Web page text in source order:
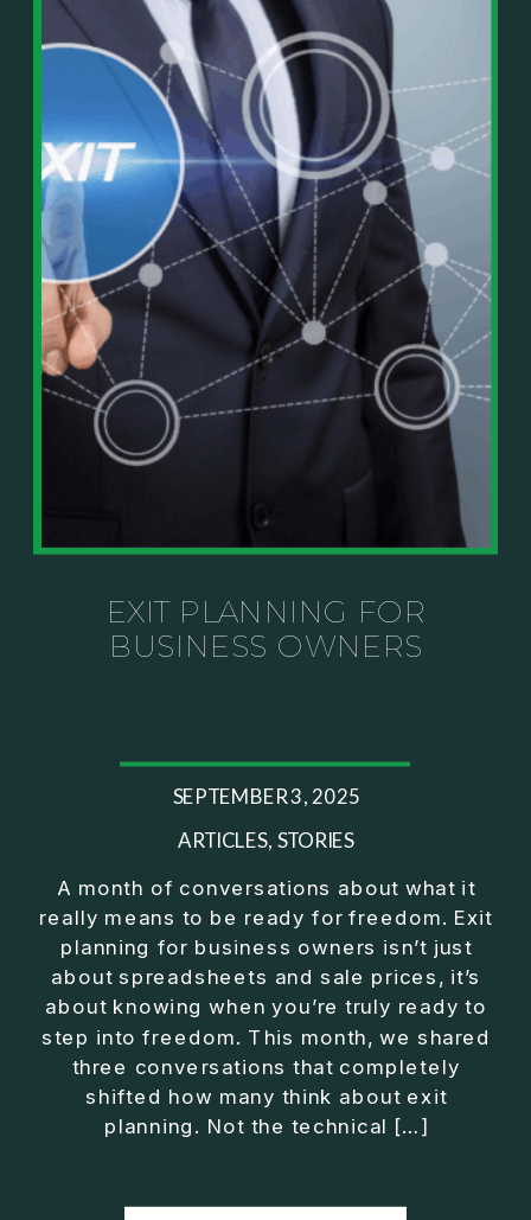
Or on your favorite podcast platform:
https://podcasts.apple.com/us/podcast/live-
counterflow/id1896895696
https://open.spotify.com/show/033uOylZBqE5csM
KH7ysjO
⎻⎻⎻⎻⎻⎻⎻⎻⎻⎻⎻⎻⎻⎻⎻⎻⎻⎻
Important Details:
Wealth Wisdom Financial’s content is for general
information only and not for the purposes of
providing legal, accounting, or investment advice.
On such matters, please consult a professional who
knows your specific situation. Some of our links are
affiliate links where we earn a small commission at
no additional cost to you if you make a purchase.
In This Episode, You’ll Learn:
• The difference between paper wealth and real cash
• Why many business owners look successful but
lack real profit
• How Profit First-style banking creates automatic
cash discipline
• Why you should never “borrow” from tax or
owner pay accounts
• What it means to “Exit Without Exiting.”
• Why delegation without oversight is a costly
mistake
• How to reverse-engineer your ideal lifestyle
• Why most goals stay fuzzy, and how to clarify
• The power of daily goal reminders and mindset
• How to escape constant firefighting and step into
If you’ve ever felt like your business can’t run
About Jason Duncan:
Jason Duncan is a TEDx speaker, best-selling
author, podcast host, and founder of The Exiter
Over the past decade, he has:
• Founded 14 companies
• Built and scaled a multi-million-dollar business
• Authored two best-selling books
• Delivered two TEDx talks
• Helped entrepreneurs build companies that grow
without consuming their lives
A month of conversations about what it
really means to be ready for freedom. Exit
planning for business owners isn’t just
about spreadsheets and sale prices, it’s
about knowing when you’re truly ready to
step into freedom. This month, we shared
three conversations that completely
shifted how many think about exit
planning. Not the technical […]
ARTICLES, STORIES
SEPTEMBER 3, 2025
EXIT PLANNING FOR
BUSINESS OWNERS